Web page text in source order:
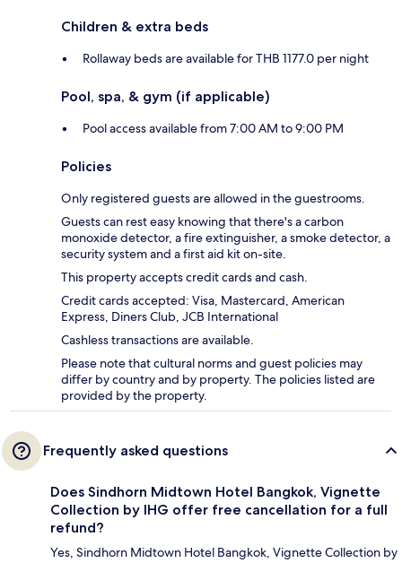
Children & extra beds
Rollaway beds are available for THB 1177.0 per night
Pool, spa, & gym (if applicable)
Pool access available from 7:00 AM to 9:00 PM
Policies
Only registered guests are allowed in the guestrooms.
Guests can rest easy knowing that there's a carbon
monoxide detector, a fire extinguisher, a smoke detector, a
security system and a first aid kit on-site.
This property accepts credit cards and cash.
Credit cards accepted: Visa, Mastercard, American
Express, Diners Club, JCB International
Cashless transactions are available.
Please note that cultural norms and guest policies may
differ by country and by property. The policies listed are
provided by the property.
Frequently asked questions
Does Sindhorn Midtown Hotel Bangkok, Vignette
Collection by IHG offer free cancellation for a full
refund?
Yes, Sindhorn Midtown Hotel Bangkok, Vignette Collection by